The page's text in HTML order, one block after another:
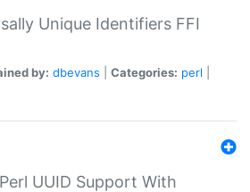
Unique Identifiers FFI
by: dbevans Categories: perl
UUID Support With